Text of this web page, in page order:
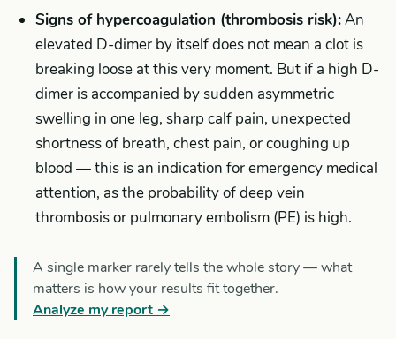
Signs of hypercoagulation (thrombosis risk):An
elevated D-dimer by itself does not mean a clot is
breaking loose at this very moment. But if a high D-
dimer is accompanied by sudden asymmetric
swelling in one leg, sharp calf pain, unexpected
shortness of breath, chest pain, or coughing up
blood — this is an indication for emergency medical
attention, as the probability of deep vein
thrombosis or pulmonary embolism (PE) is high.
A single marker rarely tells the whole story — what
matters is how your results fit together.
Analyze my report →